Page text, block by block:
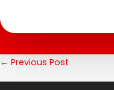
Post
← Previous Post